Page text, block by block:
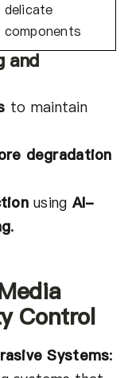
delicate
components
and
to maintain
degradation
using AI-
.
Control
Systems: